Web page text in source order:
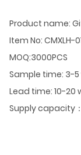
Product name:
Item No: CMXLH-
MOQ:3000PCS
Sample time: 3-
Lead time: 10-
Supply capacity